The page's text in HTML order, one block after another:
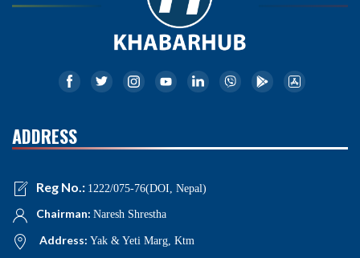
ADDRESS
Reg No.: 1222/075-76(DOI, Nepal)
Chairman: Naresh Shrestha
Address: Yak & Yeti Marg, Ktm